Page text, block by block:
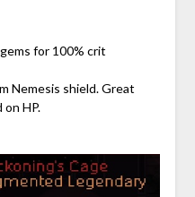
for 100% crit
Nemesis shield. Great
HP.